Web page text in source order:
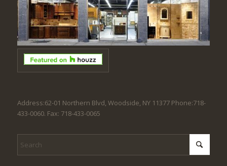
Address:62-01 Northern Blvd, Woodside, NY 11377 Phone:718-
433-0060. Fax: 718-433-0065